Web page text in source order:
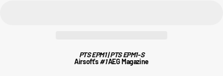
PTS EPM1 | PTS EPM1-S
Airsoft's#1AEGMagazine